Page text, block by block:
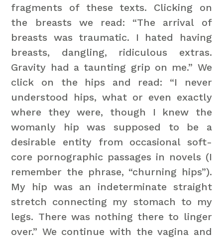
fragments of these texts. Clicking on
the breasts we read: “The arrival of
breasts was traumatic. I hated having
breasts, dangling, ridiculous extras.
Gravity had a taunting grip on me.” We
click on the hips and read: “I never
understood hips, what or even exactly
where they were, though I knew the
womanly hip was supposed to be a
desirable entity from occasional soft-
core pornographic passages in novels (I
remember the phrase, “churning hips”).
My hip was an indeterminate straight
stretch connecting my stomach to my
legs. There was nothing there to linger
over.” We continue with the vagina and